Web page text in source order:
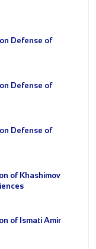
Defense of
Defense of
Defense of
of Khashimov
of Ismati Amir